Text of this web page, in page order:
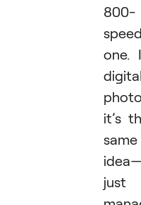
800-
one.
it’s
same
idea—
just